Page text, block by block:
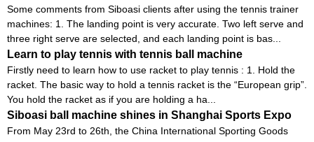
Some comments from Siboasi clients after using the tennis trainer
machines: 1. The landing point is very accurate. Two left serve and
three right serve are selected, and each landing point is bas...
Learn to play tennis with tennis ball machine
Firstly need to learn how to use racket to play tennis : 1. Hold the
racket. The basic way to hold a tennis racket is the “European grip”.
You hold the racket as if you are holding a ha...
Siboasi ball machine shines in Shanghai Sports Expo
From May 23rd to 26th, the China International Sporting Goods